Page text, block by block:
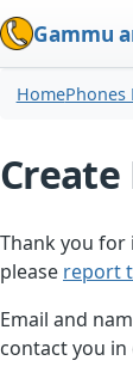
Gammu
HomePhones
Create
Thank you for
please report
Email and
contact you